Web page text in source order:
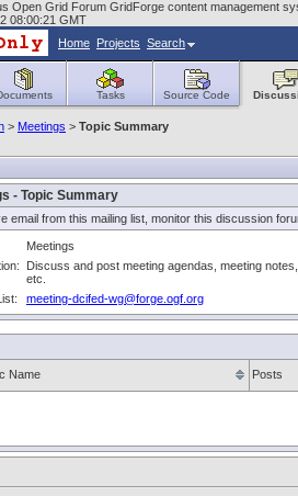
Open Grid Forum GridForge content management
08:00:21 GMT
Home Projects Search
Tasks Source Code
> Meetings > Topic Summary
- Topic Summary
email from this mailing list, monitor this discussion
Meetings
Discuss and post meeting agendas, meeting
etc.
meeting-dcifed-wg@forge.ogf.org
Name Posts